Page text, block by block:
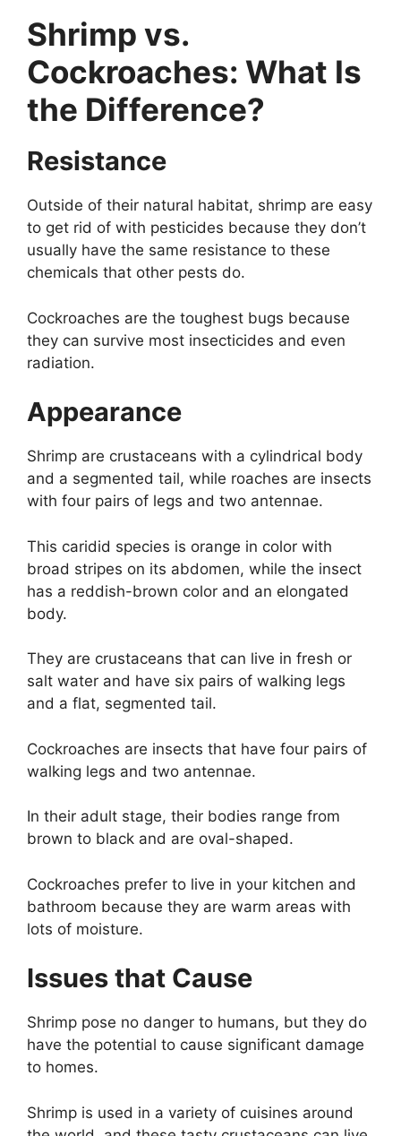
Shrimp vs.
Cockroaches: What Is
the Difference?
Resistance
Outside of their natural habitat, shrimp are easy
to get rid of with pesticides because they don’t
usually have the same resistance to these
chemicals that other pests do.
Cockroaches are the toughest bugs because
they can survive most insecticides and even
radiation.
Appearance
Shrimp are crustaceans with a cylindrical body
and a segmented tail, while roaches are insects
with four pairs of legs and two antennae.
This caridid species is orange in color with
broad stripes on its abdomen, while the insect
has a reddish-brown color and an elongated
body.
They are crustaceans that can live in fresh or
salt water and have six pairs of walking legs
and a flat, segmented tail.
Cockroaches are insects that have four pairs of
walking legs and two antennae.
In their adult stage, their bodies range from
brown to black and are oval-shaped.
Cockroaches prefer to live in your kitchen and
bathroom because they are warm areas with
lots of moisture.
Issues that Cause
Shrimp pose no danger to humans, but they do
have the potential to cause significant damage
to homes.
Shrimp is used in a variety of cuisines around